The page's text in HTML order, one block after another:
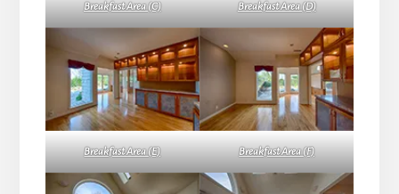
Breakfast Area (C) Breakfast Area (D)
Breakfast Area (E) Breakfast Area (F)